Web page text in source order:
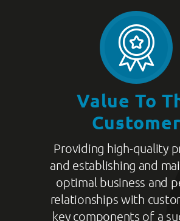
Value To
Customer
Providing high-quality
and establishing and
optimal business and
relationships with
key components of a